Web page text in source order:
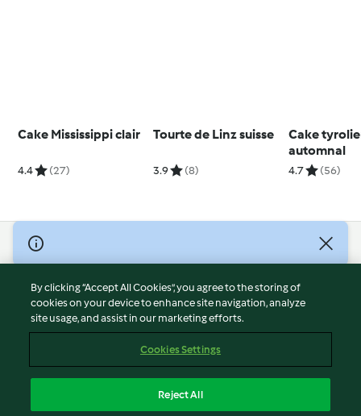
Cake Mississippi clair
4.4 (27)
Tourte de Linz suisse
3.9 (8)
Cake
automnal
4.7 (56)
© Copyright 2026
Terms of Service
Privacy Policy
Disclaimer
Cookies
Withdraw Contract
By clicking “Accept All Cookies”, you agree to the storing of
cookies on your device to enhance site navigation, analyze
site usage, and assist in our marketing efforts.
Cookies Settings
Reject All